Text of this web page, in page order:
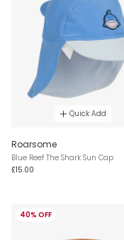
Quick Add
Roarsome
Blue Reef The Shark Sun Cap
£15.00
40% OFF